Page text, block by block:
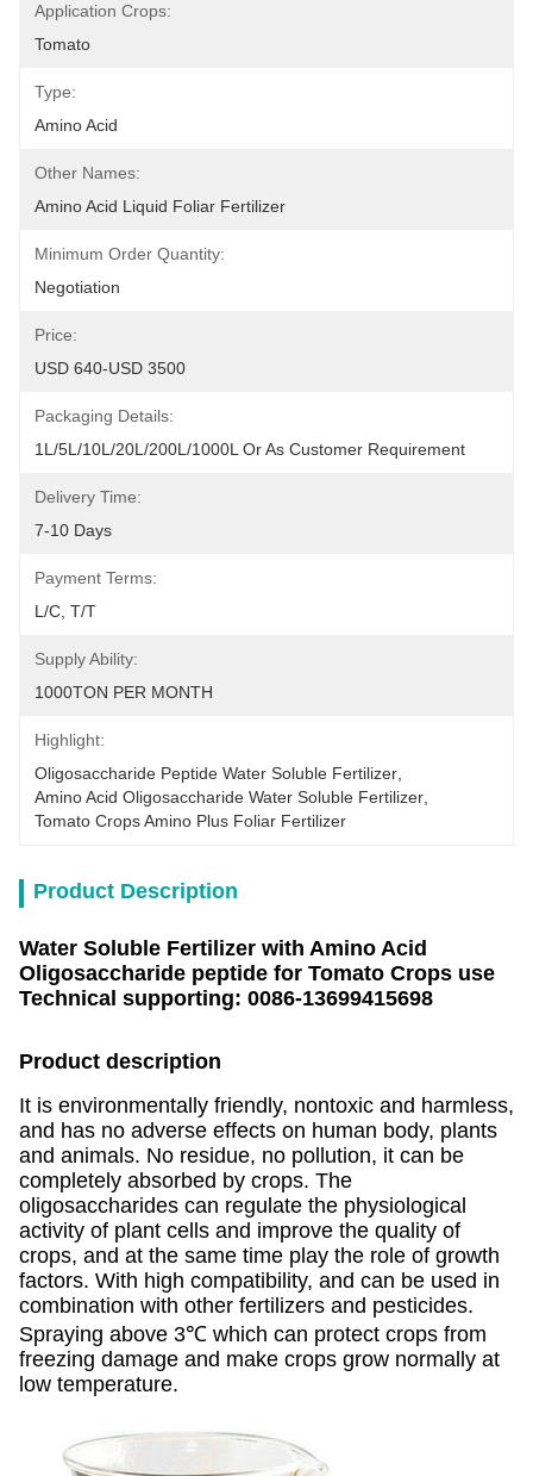
Application Crops:
Tomato
Type:
Amino Acid
Other Names:
Amino Acid Liquid Foliar Fertilizer
Minimum Order Quantity:
Negotiation
Price:
USD 640-USD 3500
Packaging Details:
1L/5L/10L/20L/200L/1000L Or As Customer Requirement
Delivery Time:
7-10 Days
Payment Terms:
L/C, T/T
Supply Ability:
1000TON PER MONTH
Highlight:
Oligosaccharide Peptide Water Soluble Fertilizer
Amino Acid Oligosaccharide Water Soluble Fertilizer
Tomato Crops Amino Plus Foliar Fertilizer
Product Description
Water Soluble Fertilizer with Amino Acid
Oligosaccharide peptide for Tomato Crops use
Technical supporting: 0086-13699415698
Product description
It is environmentally friendly, nontoxic and harmless,
and has no adverse effects on human body, plants
and animals. No residue, no pollution, it can be
completely absorbed by crops. The
oligosaccharides can regulate the physiological
activity of plant cells and improve the quality of
crops, and at the same time play the role of growth
factors. With high compatibility, and can be used in
combination with other fertilizers and pesticides.
Spraying above 3℃ which can protect crops from
freezing damage and make crops grow normally at
low temperature.